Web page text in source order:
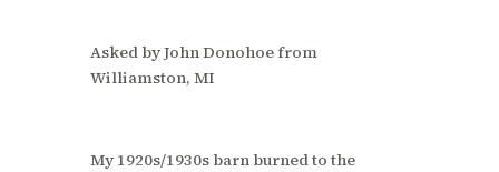
Asked by John Donohoe from
Williamston, MI
My 1920s/1930s barn burned to the